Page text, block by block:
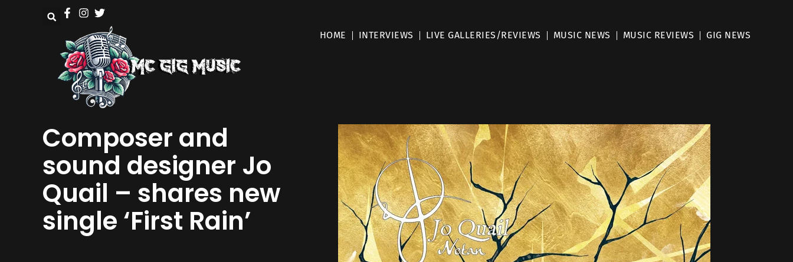
HOME INTERVIEWS LIVE GALLERIES/REVIEWS MUSIC NEWS MUSIC REVIEWS GIG NEWS
Composer and
sound designer Jo
Quail – shares new
single ‘First Rain’